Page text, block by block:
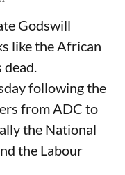
Godswill
like the African
dead.
following the
from ADC to
the National
the Labour